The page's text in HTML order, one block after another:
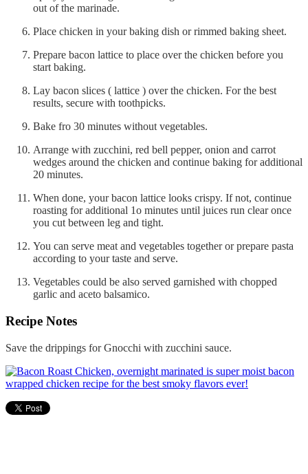
out of the marinade.
Place chicken in your baking dish or rimmed baking sheet.
Prepare bacon lattice to place over the chicken before you
start baking.
Lay bacon slices ( lattice ) over the chicken. For the best
results, secure with toothpicks.
Bake fro 30 minutes without vegetables.
Arrange with zucchini, red bell pepper, onion and carrot
wedges around the chicken and continue baking for additional
20 minutes.
When done, your bacon lattice looks crispy. If not, continue
roasting for additional 1o minutes until juices run clear once
you cut between leg and tight.
You can serve meat and vegetables together or prepare pasta
according to your taste and serve.
Vegetables could be also served garnished with chopped
garlic and aceto balsamico.
Recipe Notes
Save the drippings for Gnocchi with zucchini sauce.